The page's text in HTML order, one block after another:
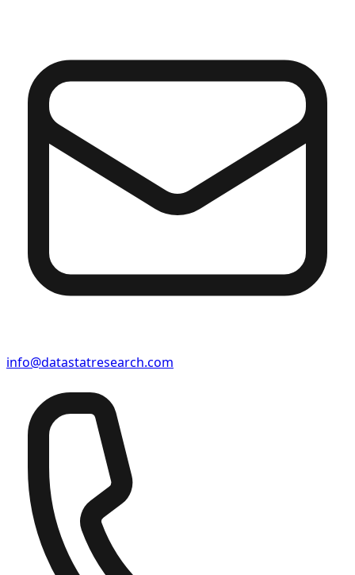
info@datastatresearch.com